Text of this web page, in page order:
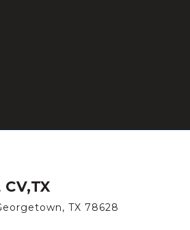
CV,TX
TX 78628